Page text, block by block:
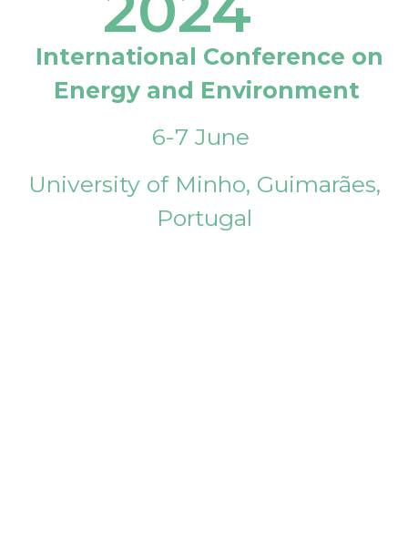
International Conference on
Energy and Environment
6-7 June
University of Minho, Guimarães,
Portugal